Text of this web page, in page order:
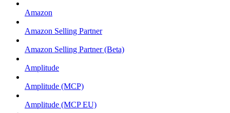
Amazon
Amazon Selling Partner
Amazon Selling Partner (Beta)
Amplitude
Amplitude (MCP)
Amplitude (MCP EU)